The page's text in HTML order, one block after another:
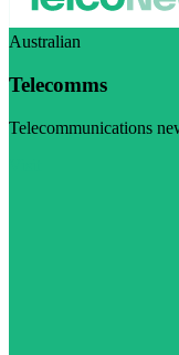
Australian
Telecomms
Telecommunications